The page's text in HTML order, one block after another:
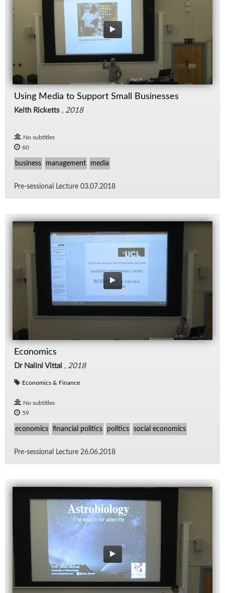
Using Media to Support Small Businesses
Keith Ricketts , 2018
No subtitles
60
business management media
Pre-ses­sional Lec­ture 03.07.2018
Economics
Dr Nalini Vittal , 2018
Economics & Finance
No subtitles
59
economics financial politics politics social economics
Pre-ses­sional Lec­ture 26.06.2018